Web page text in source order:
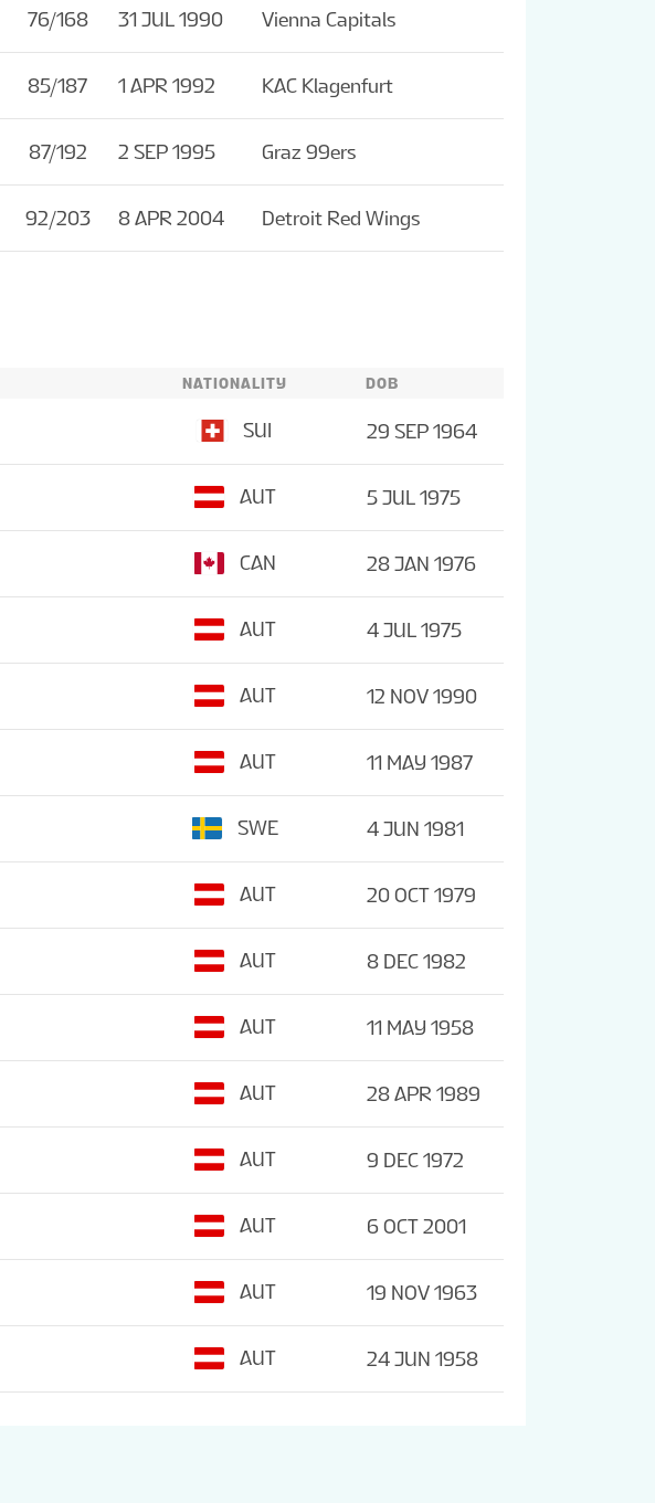
76/168 31 JUL 1990 Vienna Capitals
85/187 1 APR 1992 KAC Klagenfurt
87/192 2 SEP 1995 Graz 99ers
92/203 8 APR 2004 Detroit Red Wings
NATIONALITY DOB
SUI 29 SEP 1964
AUT 5 JUL 1975
CAN 28 JAN 1976
AUT 4 JUL 1975
AUT 12 NOV 1990
AUT 11 MAY 1987
SWE 4 JUN 1981
AUT 20 OCT 1979
AUT 8 DEC 1982
AUT 11 MAY 1958
AUT 28 APR 1989
AUT 9 DEC 1972
AUT 6 OCT 2001
AUT 19 NOV 1963
AUT 24 JUN 1958